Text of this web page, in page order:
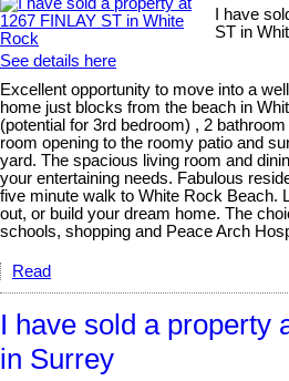
I have
ST in
See details here
Excellent opportunity to move into a
home just blocks from the beach in
(potential for 3rd bedroom) , 2
room opening to the roomy patio and
yard. The spacious living room and
your entertaining needs. Fabulous
five minute walk to White Rock Beach.
out, or build your dream home. The
schools, shopping and Peace Arch
Read
I have sold a property
in Surrey